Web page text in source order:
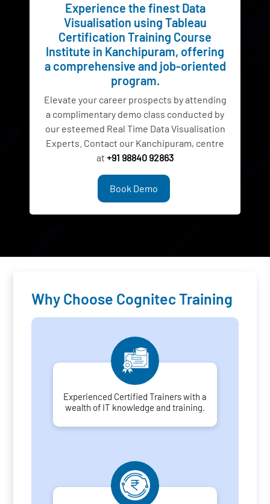
Experience the finest Data
Visualisation using Tableau
Certification Training Course
Institute in Kanchipuram, offering
a comprehensive and job-oriented
program.
Elevate your career prospects by attending
a complimentary demo class conducted by
our esteemed Real Time Data Visualisation
Experts. Contact our Kanchipuram, centre
at +91 98840 92863
Book Demo
Why Choose Cognitec Training
Experienced Certified Trainers with a
wealth of IT knowledge and training.